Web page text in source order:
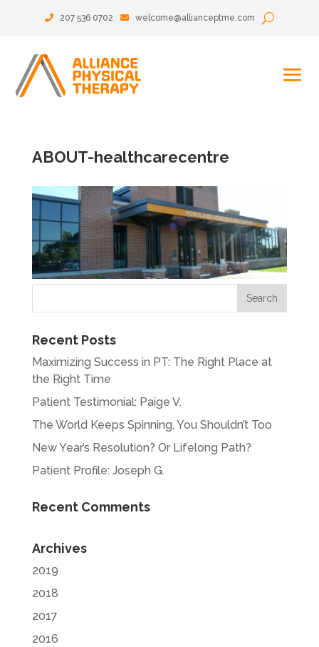
207 536 0702 welcome@allianceptme.com
ABOUT-healthcarecentre
Recent Posts
Maximizing Success in PT: The Right Place at
the Right Time
Patient Testimonial: Paige V.
The World Keeps Spinning, You Shouldn’t Too
New Year’s Resolution? Or Lifelong Path?
Patient Profile: Joseph G.
Recent Comments
Archives
2019
2018
2017
2016